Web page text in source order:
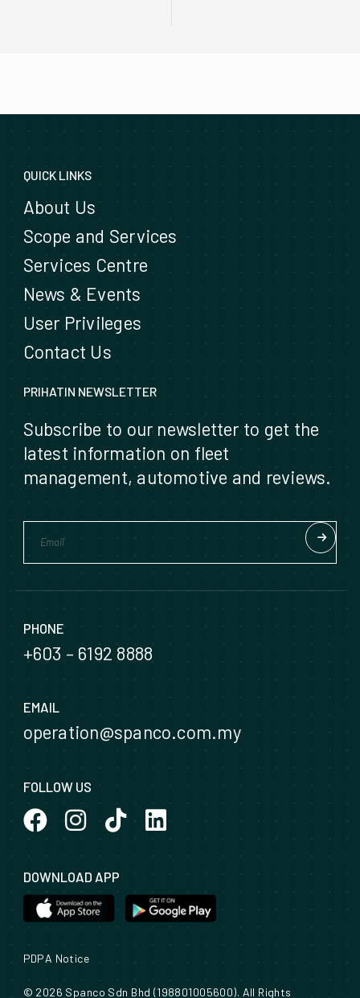
QUICK LINKS
About Us
Scope and Services
Services Centre
News & Events
User Privileges
Contact Us
PRIHATIN NEWSLETTER
Subscribe to our newsletter to get the
latest information on fleet
management, automotive and reviews.
PHONE
+603 – 6192 8888
EMAIL
operation@spanco.com.my
FOLLOW US
DOWNLOAD APP
PDPA Notice
© 2026 Spanco Sdn Bhd (198801005600). All Rights